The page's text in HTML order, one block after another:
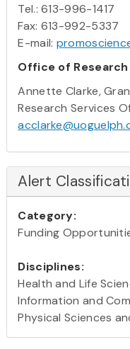
Tel.: 613-996-1417
Fax: 613-992-5337
E-mail:
Office of Research
Annette Clarke,
Research Services
Alert
Category:
Funding
Disciplines:
Health and Life
Information and
Physical Sciences